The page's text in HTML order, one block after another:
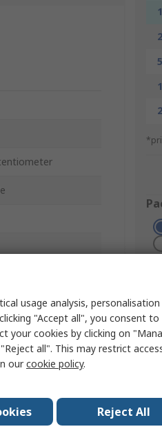
usage analysis, personalisation
"Accept all", you consent to
your cookies by clicking on
all". This may restrict
ourcookie policy.
Reject All